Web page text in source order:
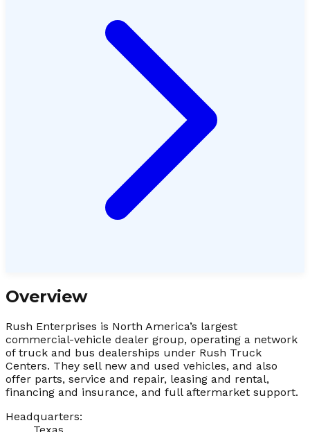
Overview
Rush Enterprises is North America’s largest
commercial-vehicle dealer group, operating a network
of truck and bus dealerships under Rush Truck
Centers. They sell new and used vehicles, and also
offer parts, service and repair, leasing and rental,
financing and insurance, and full aftermarket support.
Headquarters: